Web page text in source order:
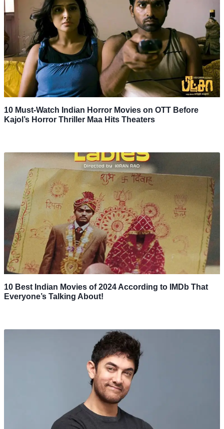
10 Must-Watch Indian Horror Movies on OTT Before
Kajol’s Horror Thriller Maa Hits Theaters
10 Best Indian Movies of 2024 According to IMDb That
Everyone’s Talking About!